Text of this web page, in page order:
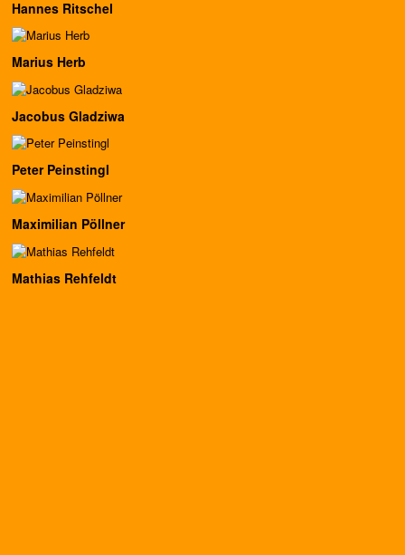
Hannes Ritschel
Marius Herb
Jacobus Gladziwa
Peter Peinstingl
Maximilian Pöllner
Mathias Rehfeldt